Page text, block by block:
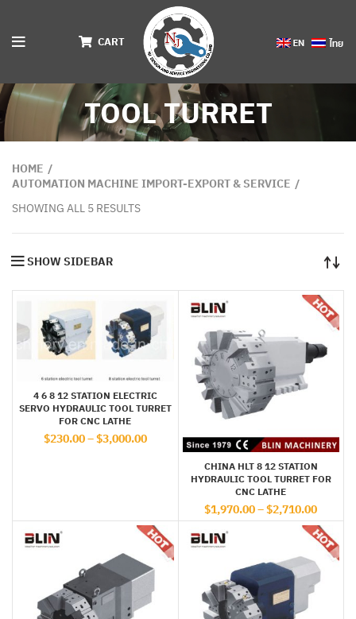
CART
TOOL TURRET
HOME
AUTOMATION MACHINE IMPORT-EXPORT & SERVICE
SHOWING ALL 5 RESULTS
SHOW SIDEBAR
4 6 8 12 STATION ELECTRIC
SERVO HYDRAULIC TOOL TURRET
FOR CNC LATHE
$230.00–$3,000.00
CHINA HLT 8 12 STATION
HYDRAULIC TOOL TURRET FOR
CNC LATHE
$1,970.00–$2,710.00